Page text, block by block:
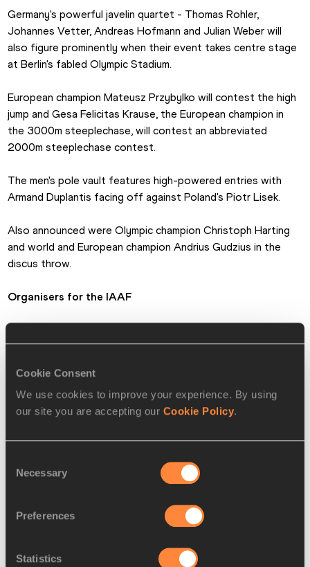
Cookie Consent
We use cookies to improve your experience. By using
our site you are accepting our Cookie Policy.
Selection
Necessary
Preferences
Statistics
Germany's powerful javelin quartet - Thomas Rohler,
Johannes Vetter, Andreas Hofmann and Julian Weber will
also figure prominently when their event takes centre stage
at Berlin's fabled Olympic Stadium.
European champion Mateusz Przybylko will contest the high
jump and Gesa Felicitas Krause, the European champion in
the 3000m steeplechase, will contest an abbreviated
2000m steeplechase contest.
The men's pole vault features high-powered entries with
Armand Duplantis facing off against Poland's Piotr Lisek.
Also announced were Olympic champion Christoph Harting
and world and European champion Andrius Gudzius in the
discus throw.
Organisers for the IAAF
Athletes
Malaika MIHAMBO
Competitions
Latest News